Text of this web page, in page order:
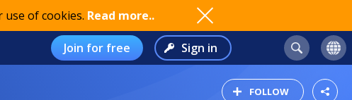
of cookies. Read more..
Join for free Sign in
FOLLOW